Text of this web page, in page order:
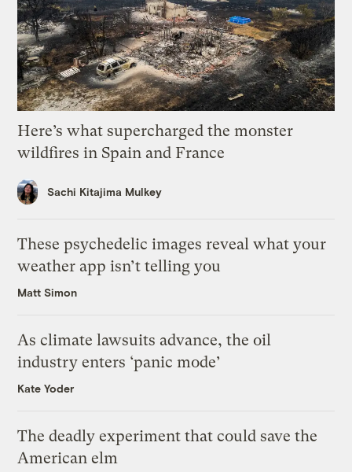
Here’s what supercharged the monster
wildfires in Spain and France
Sachi Kitajima Mulkey
These psychedelic images reveal what your
weather app isn’t telling you
Matt Simon
As climate lawsuits advance, the oil
industry enters ‘panic mode’
Kate Yoder
The deadly experiment that could save the
American elm